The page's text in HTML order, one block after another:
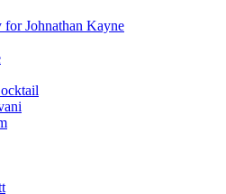
Johnathan Kayne